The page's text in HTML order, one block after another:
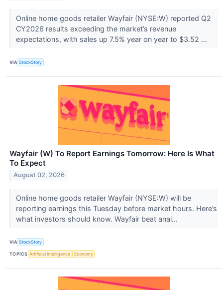
Online home goods retailer Wayfair (NYSE:W) reported Q2
CY2026 results exceeding the market’s revenue
expectations, with sales up 7.5% year on year to $3.52 ...
VIA StockStory
Wayfair (W) To Report Earnings Tomorrow: Here Is What
To Expect
August 02, 2026
Online home goods retailer Wayfair (NYSE:W) will be
reporting earnings this Tuesday before market hours. Here’s
what investors should know. Wayfair beat anal...
VIA StockStory
TOPICS Artificial Intelligence Economy